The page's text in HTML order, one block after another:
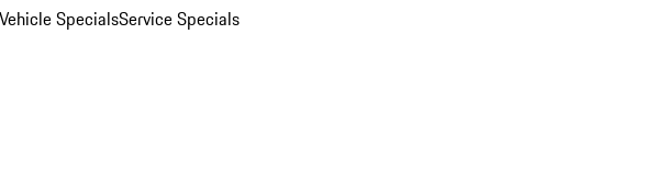
SpecialsService Specials